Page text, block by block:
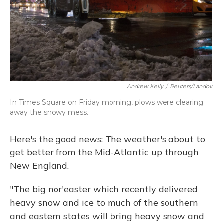
Andrew Kelly / Reuters/Landov
In Times Square on Friday morning, plows were clearing
away the snowy mess.
Here's the good news: The weather's about to
get better from the Mid-Atlantic up through
New England.
"The big nor'easter which recently delivered
heavy snow and ice to much of the southern
and eastern states will bring heavy snow and